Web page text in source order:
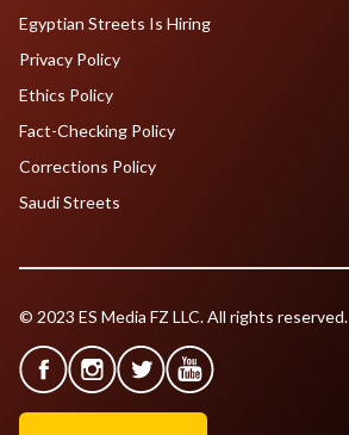
Egyptian Streets Is Hiring
Privacy Policy
Ethics Policy
Fact-Checking Policy
Corrections Policy
Saudi Streets
© 2023 ES Media FZ LLC. All rights reserved.